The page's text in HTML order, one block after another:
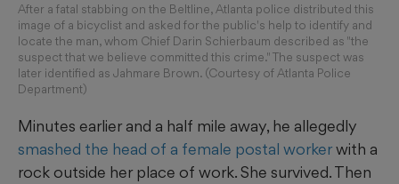
After a fatal stabbing on the Beltline, Atlanta police distributed this
image of a bicyclist and asked for the public's help to identify and
locate the man, whom Chief Darin Schierbaum described as "the
suspect that we believe committed this crime." The suspect was
later identified as Jahmare Brown. (Courtesy of Atlanta Police
Department)
Minutes earlier and a half mile away, he allegedly
smashed the head of a female postal workerwith a
rock outside her place of work. She survived. Then